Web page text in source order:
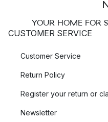
YOUR HOME FOR
CUSTOMER SERVICE
Customer Service
Return Policy
Register your return or
Newsletter